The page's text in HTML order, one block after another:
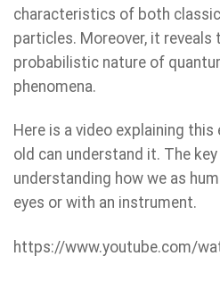
characteristics of both
particles. Moreover, it reveals
probabilistic nature of
phenomena.
Here is a video explaining
old can understand it. The
understanding how we as
eyes or with an instrument.
https://www.youtube.com/